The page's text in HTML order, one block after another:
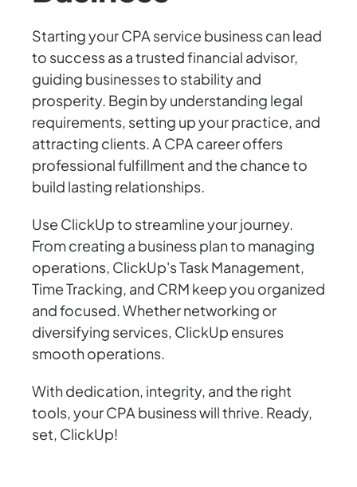
Starting your CPA service business can lead
to success as a trusted financial advisor,
guiding businesses to stability and
prosperity. Begin by understanding legal
requirements, setting up your practice, and
attracting clients. A CPA career offers
professional fulfillment and the chance to
build lasting relationships.
Use ClickUp to streamline your journey.
From creating a business plan to managing
operations, ClickUp's Task Management,
Time Tracking, and CRM keep you organized
and focused. Whether networking or
diversifying services, ClickUp ensures
smooth operations.
With dedication, integrity, and the right
tools, your CPA business will thrive. Ready,
set, ClickUp!